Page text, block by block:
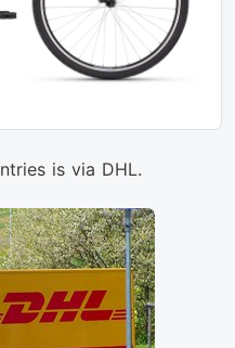
is via DHL.